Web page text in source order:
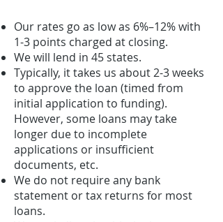
Our rates go as low as 6%–12% with
1-3 points charged at closing.
We will lend in 45 states.
Typically, it takes us about 2-3 weeks
to approve the loan (timed from
initial application to funding).
However, some loans may take
longer due to incomplete
applications or insufficient
documents, etc.
We do not require any bank
statement or tax returns for most
loans.